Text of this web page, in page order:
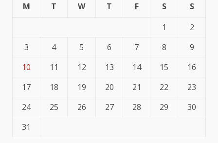
M T W T F S
S
1
2
3
4 5 6 7 8
9
10
11 12 13 14 15
16
17
18 19 20 21 22
23
24
25 26 27 28 29
30
31